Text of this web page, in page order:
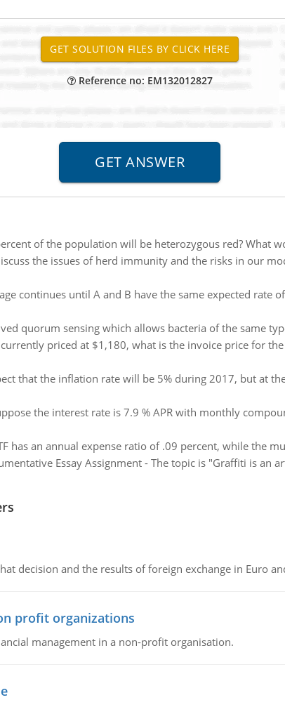
Reference no: EM132012827
of the population will be heterozygous red? What
the issues of herd immunity and the risks in our
continues until A and B have the same expected rate
quorum sensing which allows bacteria of the same
priced at $1,180, what is the invoice price for
that the inflation rate will be 5% during 2017, but at
the interest rate is 7.9 % APR with monthly
has an annual expense ratio of .09 percent, while the
Essay Assignment - The topic is "Graffiti is an
decision and the results of foreign exchange in Euro
profit organizations
management in a non-profit organisation.